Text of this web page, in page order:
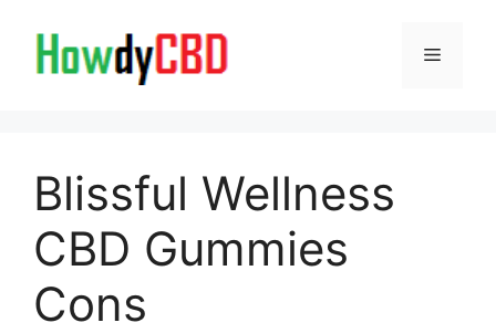
content
Menu
Blissful Wellness
CBD Gummies
Cons